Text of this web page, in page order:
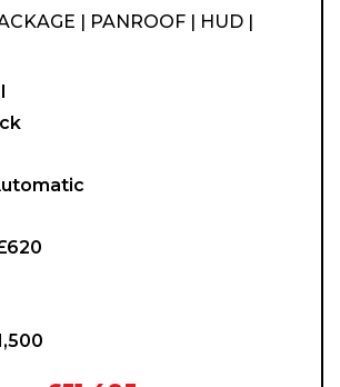
| PANROOF | HUD |